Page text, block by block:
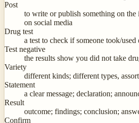
Post
to write or publish something on the
on social media
Drug test
a test to check if someone took/used
Test negative
the results show you did not take
Variety
different kinds; different types,
Statement
a clear message; declaration;
Result
outcome; findings; conclusion;
Confirm